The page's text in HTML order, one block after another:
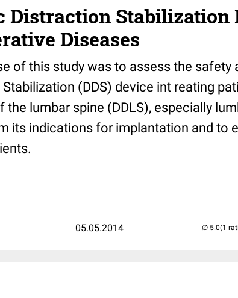
Distraction Stabilization
Diseases
of this study was to assess the
(DDS) device int reating
the lumbar spine (DDLS), especially
its indications for implantation and to
05.05.2014 (1